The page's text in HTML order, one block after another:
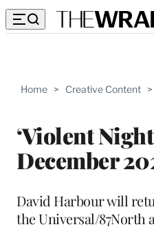
Home > Creative Content >
‘Violent
December
David Harbour will
the Universal/87North